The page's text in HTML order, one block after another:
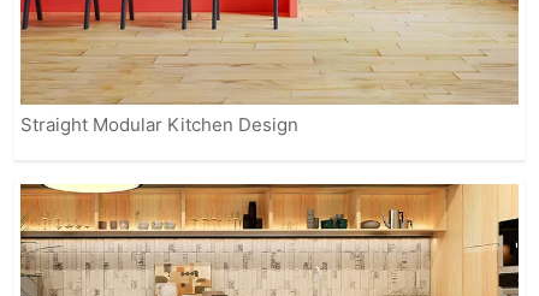
Straight Modular Kitchen Design